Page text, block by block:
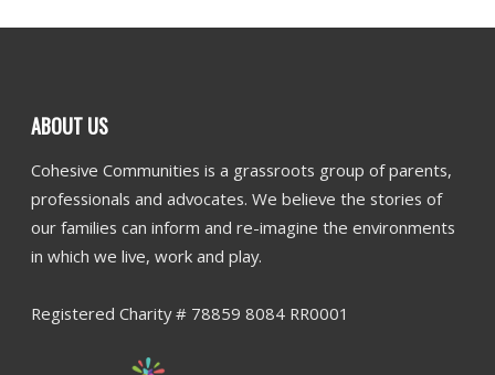
ABOUT US
Cohesive Communities is a grassroots group of parents,
professionals and advocates. We believe the stories of
our families can inform and re-imagine the environments
in which we live, work and play.
Registered Charity # 78859 8084 RR0001